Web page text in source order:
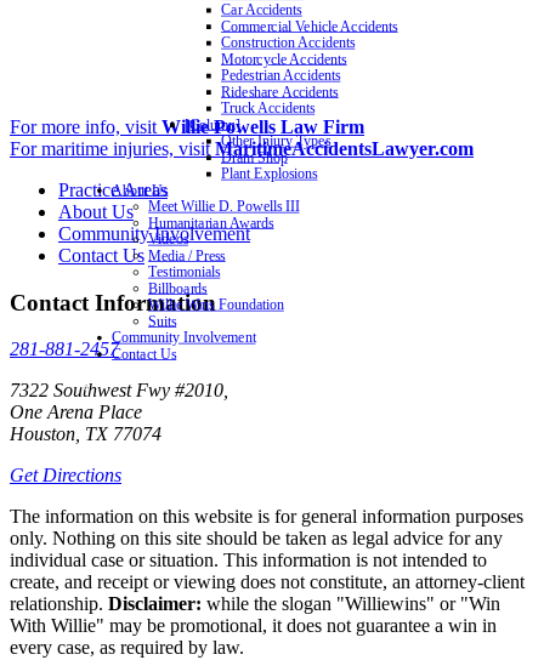
For more info, visit Willie Powells Law Firm
For maritime injuries, visitMaritimeAccidentsLawyer.com
Practice Areas
About Us
Community Involvement
Contact Us
Contact Information
281-881-2457
7322 Southwest Fwy #2010,
One Arena Place
Houston, TX 77074
Get Directions
The information on this website is for general information purposes
only. Nothing on this site should be taken as legal advice for any
individual case or situation. This information is not intended to
create, and receipt or viewing does not constitute, an attorney-client
relationship. Disclaimer: while the slogan "Williewins" or "Win
With Willie" may be promotional, it does not guarantee a win in
every case, as required by law.
Car Accidents
Commercial Vehicle Accidents
Construction Accidents
Motorcycle Accidents
Pedestrian Accidents
Rideshare Accidents
Truck Accidents
[Column]
Other Injury Types
Dram Shop
Plant Explosions
About Us
Meet Willie D. Powells III
Humanitarian Awards
Videos
Media / Press
Testimonials
Billboards
Willie Wins Foundation
Suits
Community Involvement
Contact Us